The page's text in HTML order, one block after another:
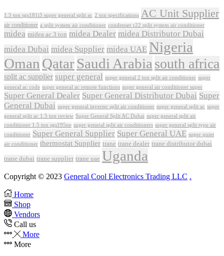
1.5 ton sgs181i5 super general split ac 2 ton specifications AC Unit Supplier
air conditioner a split system air conditioner condenser r22 split system air conditioner
midea midea ac 3 ton midea Dealer midea Distributor Dubai
midea Dubai midea Supplier midea UAE Nigeria
Oman QatarSaudi Arabia south africa
split ac supplier super general super general 2 ton split air conditioner super
general ac code super general ac remote functions super general air conditioner super
Super General Dealer Super General Distributor Dubai Super
General Dubai super general inverter split air conditioner super general split ac super
general split ac 1.5 ton review Super General Split AC Dubai super general split air
conditioner 1.5 ton sgs195ne super general split air conditioners super general split type air
conditioner Super General Supplier Super General UAE super quiet
air conditioner thermostat Supplier trane trane dealer trane distributor dubai
trane dubai trane supplier trane uae Uganda
Copyright © 2023 General Cool Electronics Trading LLC .
Home
Shop
Vendors
Call us
More
More